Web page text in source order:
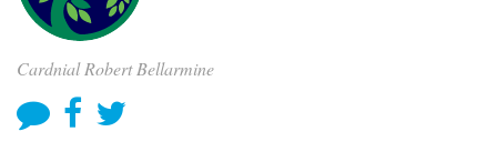
Cardnial Robert Bellarmine